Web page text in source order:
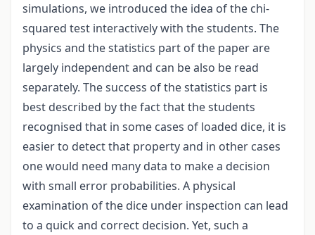
simulations, we introduced the idea of the chi-
squared test interactively with the students. The
physics and the statistics part of the paper are
largely independent and can be also be read
separately. The success of the statistics part is
best described by the fact that the students
recognised that in some cases of loaded dice, it is
easier to detect that property and in other cases
one would need many data to make a decision
with small error probabilities. A physical
examination of the dice under inspection can lead
to a quick and correct decision. Yet, such a